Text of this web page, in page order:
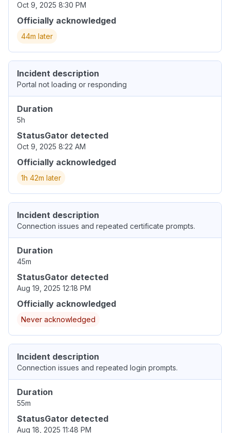
Oct 9, 2025 8:30 PM
Officially acknowledged
44m later
Incident description
Portal not loading or responding
Duration
5h
StatusGator detected
Oct 9, 2025 8:22 AM
Officially acknowledged
1h 42m later
Incident description
Connection issues and repeated certificate prompts.
Duration
45m
StatusGator detected
Aug 19, 2025 12:18 PM
Officially acknowledged
Never acknowledged
Incident description
Connection issues and repeated login prompts.
Duration
55m
StatusGator detected
Aug 18, 2025 11:48 PM